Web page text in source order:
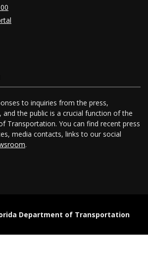
to inquiries from the press,
the public is a crucial function of the
Transportation. You can find recent press
media contacts, links to our social
.
Department of Transportation